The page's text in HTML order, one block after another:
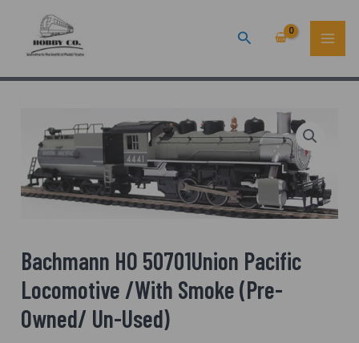
Search
Bachmann HO 50701Union Pacific
Locomotive /With Smoke (Pre-
Owned/ Un-Used)